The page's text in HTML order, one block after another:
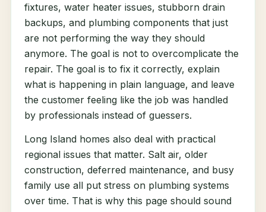
fixtures, water heater issues, stubborn drain
backups, and plumbing components that just
are not performing the way they should
anymore. The goal is not to overcomplicate the
repair. The goal is to fix it correctly, explain
what is happening in plain language, and leave
the customer feeling like the job was handled
by professionals instead of guessers.
Long Island homes also deal with practical
regional issues that matter. Salt air, older
construction, deferred maintenance, and busy
family use all put stress on plumbing systems
over time. That is why this page should sound